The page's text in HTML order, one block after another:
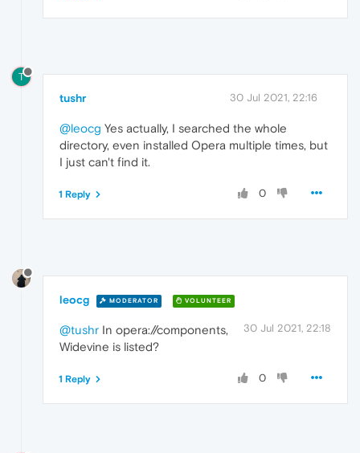
T
tushr 30 Jul 2021, 22:16
@leocg Yes actually, I searched the whole
directory, even installed Opera multiple times, but
I just can't find it.
0
1 Reply
leocg MODERATOR VOLUNTEER
30 Jul 2021, 22:18
@tushr In opera://components,
Widevine is listed?
0
1 Reply